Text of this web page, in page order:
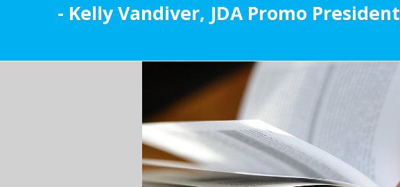
- Kelly Vandiver, JDA Promo President